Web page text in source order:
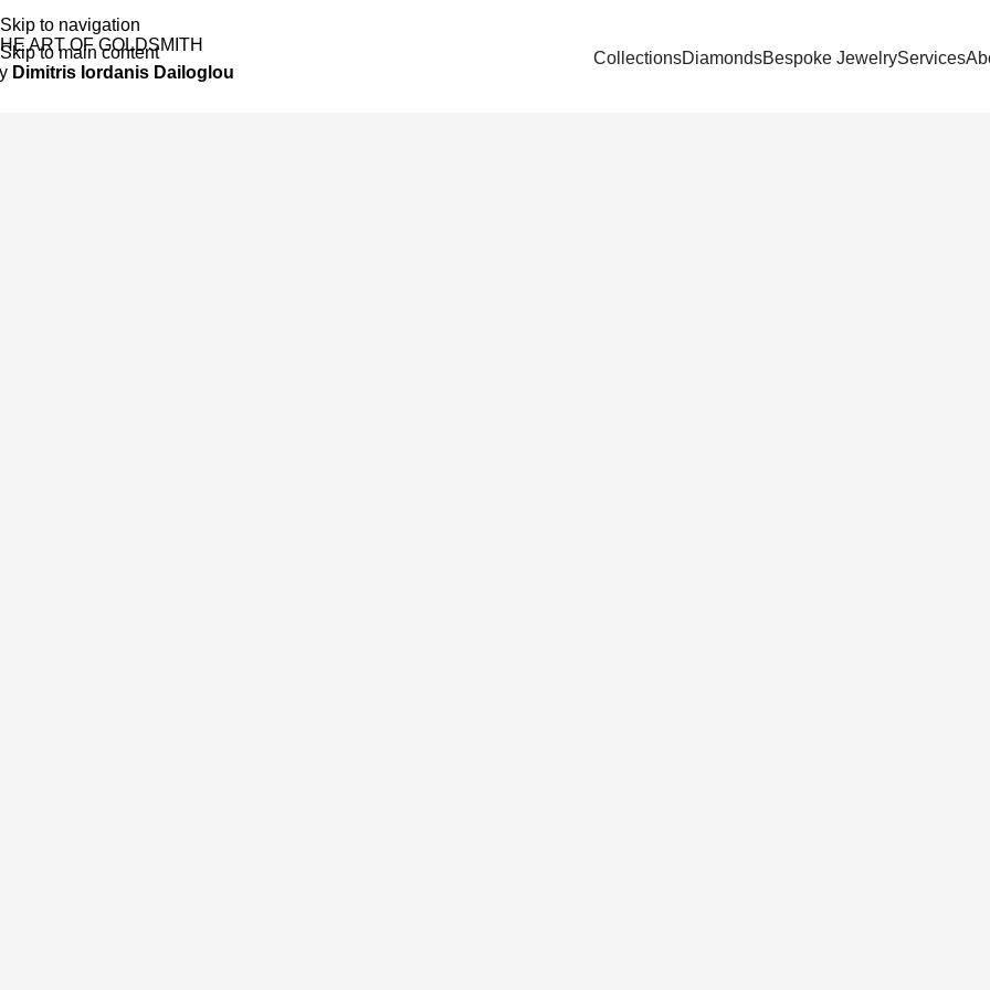
Skip to navigation
Skip to main content
ART OF GOLDSMITH
Dimitris Iordanis Dailoglou
CollectionsDiamondsBespoke JewelryServices